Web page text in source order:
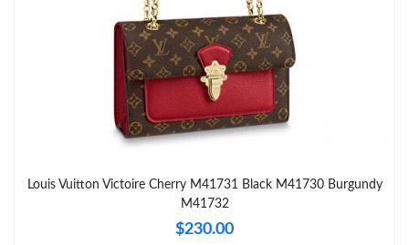
Just Sold: Kyle from Atlanta on May 22, 2026 at 11:20 PM.
Just Sold: Nina from Salt Lake City on Aug 03, 2026 at 6:52 PM.
Just Sold: Nina from Paris on Jul 13, 2026 at 3:17 PM.
Just Sold: Vince from Boston on Jun 02, 2026 at 8:14 PM.
Louis Vuitton Victoire Cherry M41731 Black M41730 Burgundy
M41732
$230.00